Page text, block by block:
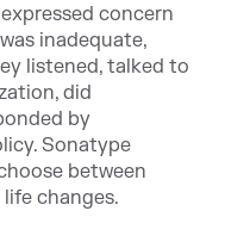
concern
inadequate,
listened, talked to
did
by
Sonatype
between
changes.